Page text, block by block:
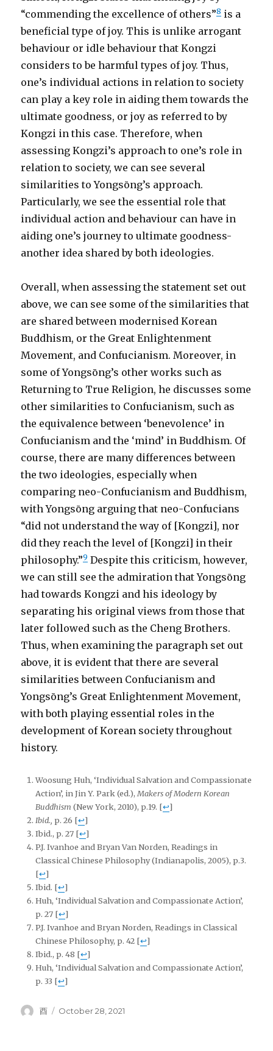
“commending the excellence of others”8 is a
beneficial type of joy. This is unlike arrogant
behaviour or idle behaviour that Kongzi
considers to be harmful types of joy. Thus,
one’s individual actions in relation to society
can play a key role in aiding them towards the
ultimate goodness, or joy as referred to by
Kongzi in this case. Therefore, when
assessing Kongzi’s approach to one’s role in
relation to society, we can see several
similarities to Yongsōng’s approach.
Particularly, we see the essential role that
individual action and behaviour can have in
aiding one’s journey to ultimate goodness-
another idea shared by both ideologies.
Overall, when assessing the statement set out
above, we can see some of the similarities that
are shared between modernised Korean
Buddhism, or the Great Enlightenment
Movement, and Confucianism. Moreover, in
some of Yongsōng’s other works such as
Returning to True Religion, he discusses some
other similarities to Confucianism, such as
the equivalence between ‘benevolence’ in
Confucianism and the ‘mind’ in Buddhism. Of
course, there are many differences between
the two ideologies, especially when
comparing neo-Confucianism and Buddhism,
with Yongsōng arguing that neo-Confucians
“did not understand the way of [Kongzi], nor
did they reach the level of [Kongzi] in their
philosophy.”9 Despite this criticism, however,
we can still see the admiration that Yongsōng
had towards Kongzi and his ideology by
separating his original views from those that
later followed such as the Cheng Brothers.
Thus, when examining the paragraph set out
above, it is evident that there are several
similarities between Confucianism and
Yongsōng’s Great Enlightenment Movement,
with both playing essential roles in the
development of Korean society throughout
history.
Woosung Huh, ‘Individual Salvation and Compassionate
Action’, in Jin Y. Park (ed.), Makers of Modern Korean
Buddhism(New York, 2010), p.19. [↩]
Ibid.,p. 26 [↩]
Ibid., p. 27 [↩]
P.J. Ivanhoe and Bryan Van Norden, Readings in
Classical Chinese Philosophy (Indianapolis, 2005), p.3.
[↩]
Ibid. [↩]
Huh, ‘Individual Salvation and Compassionate Action’,
p. 27 [↩]
P.J. Ivanhoe and Bryan Norden, Readings in Classical
Chinese Philosophy, p. 42 [↩]
Ibid., p. 48 [↩]
Huh, ‘Individual Salvation and Compassionate Action’,
p. 33 [↩]
Author
酉
Posted
October 28, 2021